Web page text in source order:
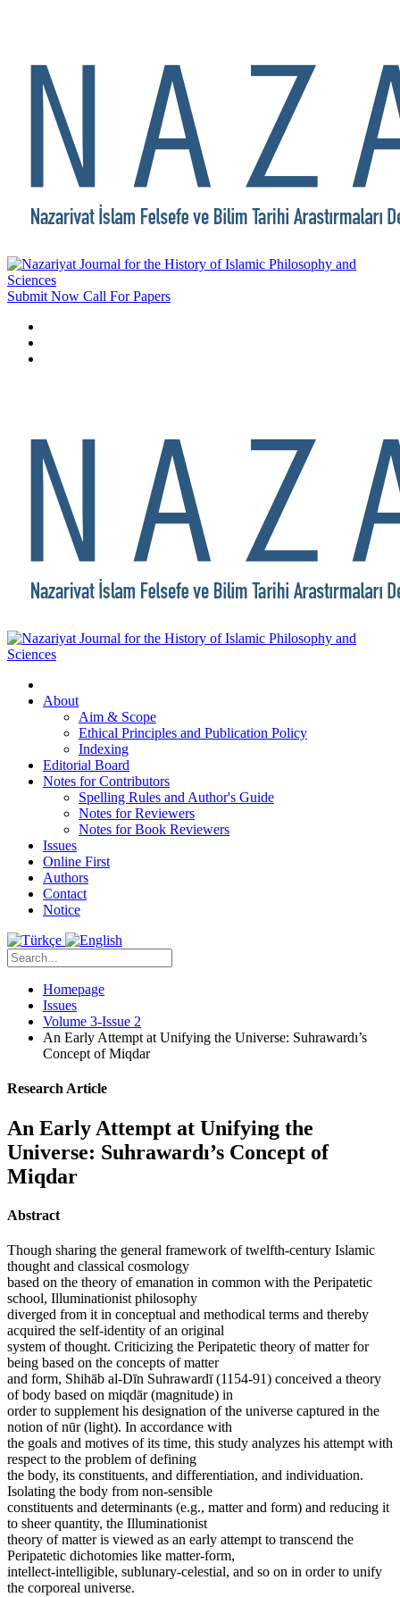
Submit Now Call For Papers
About
Aim & Scope
Ethical Principles and Publication Policy
Indexing
Editorial Board
Notes for Contributors
Spelling Rules and Author's Guide
Notes for Reviewers
Notes for Book Reviewers
Issues
Online First
Authors
Contact
Notice
Homepage
Issues
Volume 3-Issue 2
An Early Attempt at Unifying the Universe: Suhrawardı’s
Concept of Miqdar
Research Article
An Early Attempt at Unifying the
Universe: Suhrawardı’s Concept of
Miqdar
Abstract
Though sharing the general framework of twelfth-century Islamic
thought and classical cosmology
based on the theory of emanation in common with the Peripatetic
school, Illuminationist philosophy
diverged from it in conceptual and methodical terms and thereby
acquired the self-identity of an original
system of thought. Criticizing the Peripatetic theory of matter for
being based on the concepts of matter
and form, Shihāb al-Dīn Suhrawardī (1154-91) conceived a theory
of body based on miqdār (magnitude) in
order to supplement his designation of the universe captured in the
notion of nūr (light). In accordance with
the goals and motives of its time, this study analyzes his attempt with
respect to the problem of defining
the body, its constituents, and differentiation, and individuation.
Isolating the body from non-sensible
constituents and determinants (e.g., matter and form) and reducing it
to sheer quantity, the Illuminationist
theory of matter is viewed as an early attempt to transcend the
Peripatetic dichotomies like matter-form,
intellect-intelligible, sublunary-celestial, and so on in order to unify
the corporeal universe.